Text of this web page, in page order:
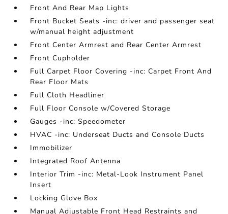
Front And Rear Map Lights
Front Bucket Seats -inc: driver and passenger seat
w/manual height adjustment
Front Center Armrest and Rear Center Armrest
Front Cupholder
Full Carpet Floor Covering -inc: Carpet Front And
Rear Floor Mats
Full Cloth Headliner
Full Floor Console w/Covered Storage
Gauges -inc: Speedometer
HVAC -inc: Underseat Ducts and Console Ducts
Immobilizer
Integrated Roof Antenna
Interior Trim -inc: Metal-Look Instrument Panel
Insert
Locking Glove Box
Manual Adjustable Front Head Restraints and